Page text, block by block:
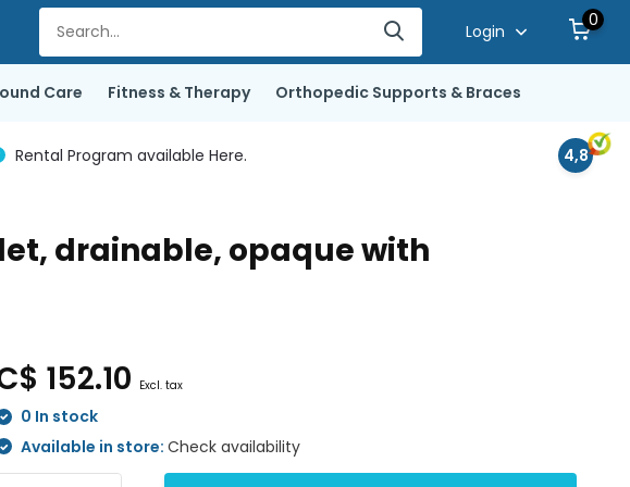
Login
0
Care Fitness & Therapy Orthopedic Supports & Braces
Rental Program available Here. 4,8
drainable, opaque with
152.10 Excl. tax
0 In stock
Available in store:Check availability